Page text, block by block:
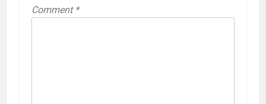
Comment *